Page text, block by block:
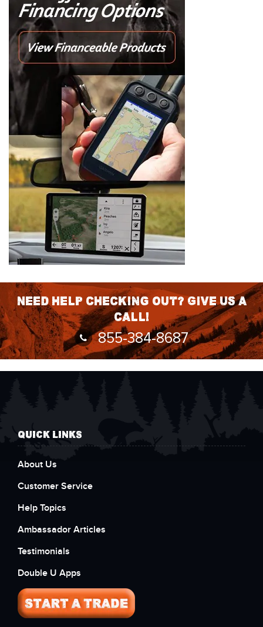
Need help checking out? Give us a
call!
855-384-8687
QUICK LINKS
About Us
Customer Service
Help Topics
Ambassador Articles
Testimonials
Double U Apps